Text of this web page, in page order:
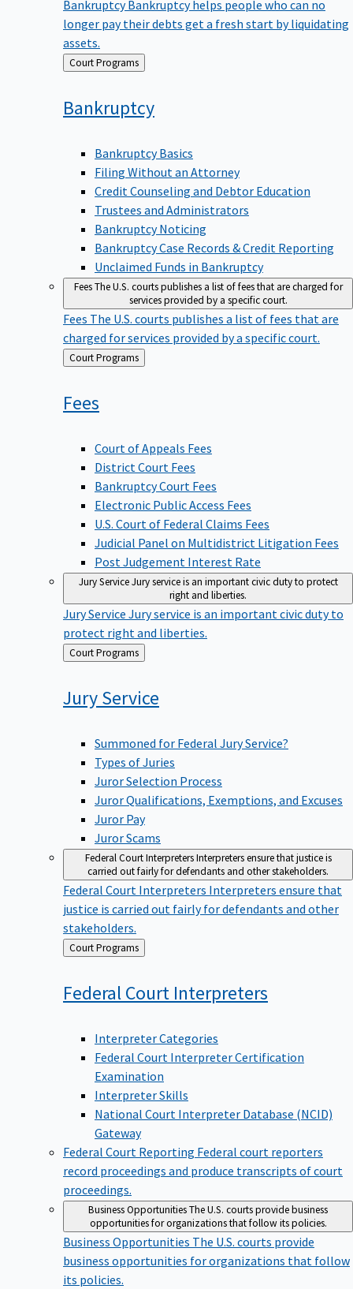
longer pay their debts get a fresh start by liquidating
assets.
Back
to
Court Programs
Bankruptcy
Bankruptcy Basics
Filing Without an Attorney
Credit Counseling and Debtor Education
Trustees and Administrators
Bankruptcy Noticing
Bankruptcy Case Records & Credit Reporting
Unclaimed Funds in Bankruptcy
FeesThe U.S. courts publishes a list of fees that are charged for
services provided by a specific court.
Fees The U.S. courts publishes a list of fees that are
charged for services provided by a specific court.
Back
to
Court Programs
Fees
Court of Appeals Fees
District Court Fees
Bankruptcy Court Fees
Electronic Public Access Fees
U.S. Court of Federal Claims Fees
Judicial Panel on Multidistrict Litigation Fees
Post Judgement Interest Rate
Jury Service Jury service is an important civic duty to protect
right and liberties.
Jury Service Jury service is an important civic duty to
protect right and liberties.
Back
to
Court Programs
Jury Service
Summoned for Federal Jury Service?
Types of Juries
Juror Selection Process
Juror Qualifications, Exemptions, and Excuses
Juror Pay
Juror Scams
Federal Court InterpretersInterpreters ensure that justice is
carried out fairly for defendants and other stakeholders.
Federal Court Interpreters Interpreters ensure that
justice is carried out fairly for defendants and other
stakeholders.
Back
to
Court Programs
Federal Court Interpreters
Interpreter Categories
Federal Court Interpreter Certification
Examination
Interpreter Skills
National Court Interpreter Database (NCID)
Gateway
Federal Court Reporting Federal court reporters
record proceedings and produce transcripts of court
proceedings.
Business OpportunitiesThe U.S. courts provide business
opportunities for organizations that follow its policies.
Business Opportunities The U.S. courts provide
business opportunities for organizations that follow
its policies.